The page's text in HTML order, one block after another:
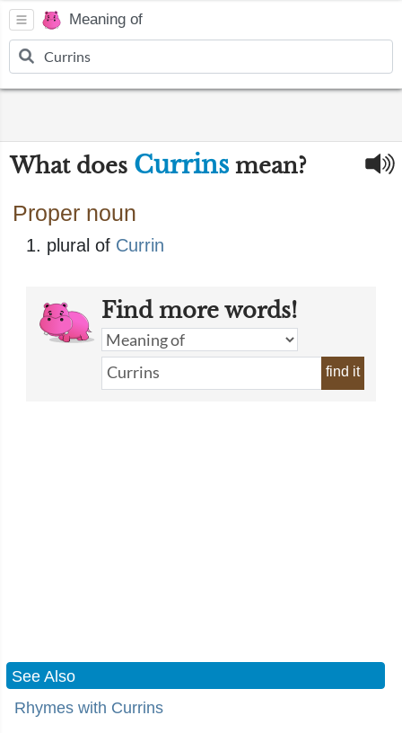
Meaning of
What does Currins mean?
Proper noun
plural of Currin
Find more words!
find it
See Also
Rhymes with Currins